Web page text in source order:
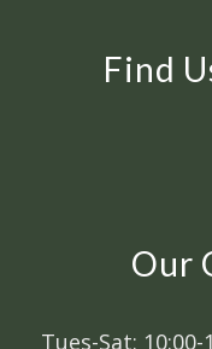
Find
Our
Tues-Sat: 10:00-